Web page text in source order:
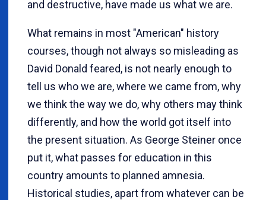
and destructive, have made us what we are.
What remains in most "American" history
courses, though not always so misleading as
David Donald feared, is not nearly enough to
tell us who we are, where we came from, why
we think the way we do, why others may think
differently, and how the world got itself into
the present situation. As George Steiner once
put it, what passes for education in this
country amounts to planned amnesia.
Historical studies, apart from whatever can be